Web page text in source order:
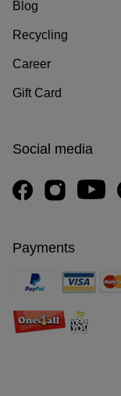
Blog
Recycling
Career
Gift Card
Social media
Payments